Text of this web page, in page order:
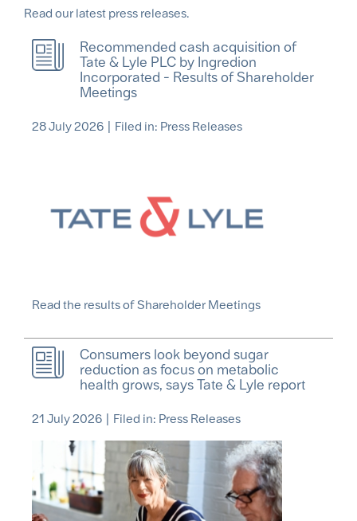
Read our latest press releases.
Recommended cash acquisition of
Tate & Lyle PLC by Ingredion
Incorporated - Results of Shareholder
Meetings
28 July 2026 | Filed in: Press Releases
Read the results of Shareholder Meetings
Consumers look beyond sugar
reduction as focus on metabolic
health grows, says Tate & Lyle report
21 July 2026 | Filed in: Press Releases